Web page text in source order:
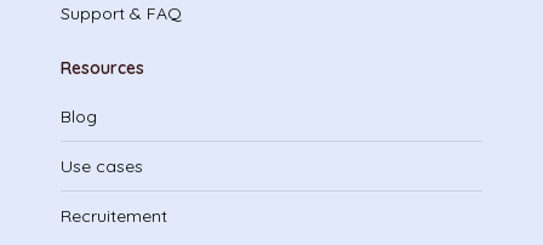
Support & FAQ
Resources
Blog
Use cases
Recruitement